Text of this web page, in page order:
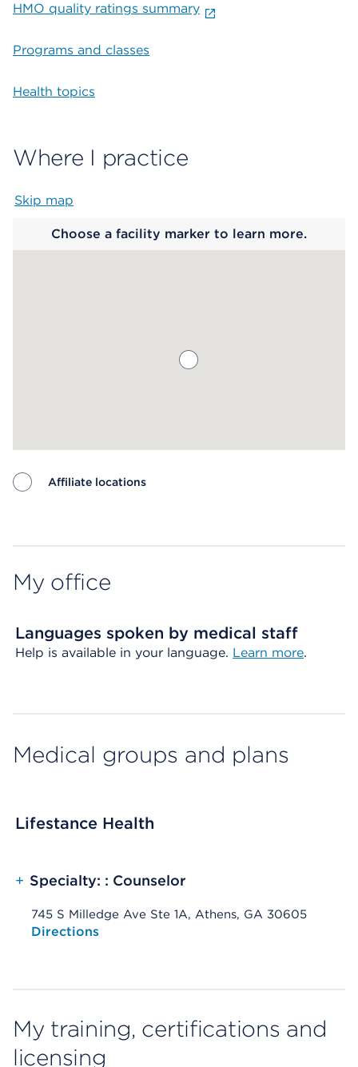
HMO quality ratings summary
Programs and classes
Health topics
Where I practice
Skip map
Choose a facility marker to learn more.
Affiliate locations
My office
Languages spoken by medical staff
Help is available in your language. Learn more.
Medical groups and plans
Lifestance Health
+ Specialty: : Counselor
745 S Milledge Ave Ste 1A, Athens, GA 30605
Opens native map application on mobile devices
Directions
My training, certifications and
licensing